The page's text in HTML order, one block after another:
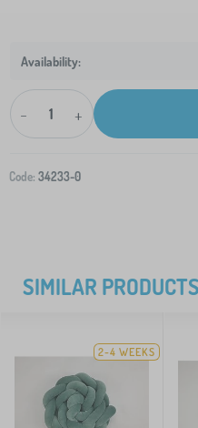
- +
Code: 34233-0
SIMILAR
2-4 WEEKS